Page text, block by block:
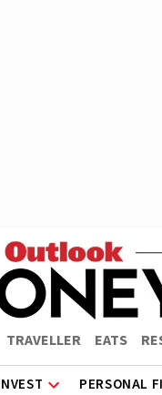
TRAVELLER EATS
PERSONAL